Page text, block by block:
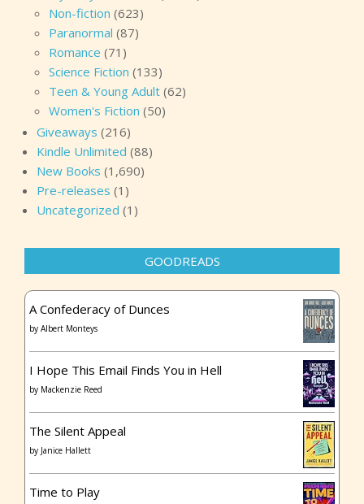
Non-fiction (623)
Paranormal (87)
Romance (71)
Science Fiction (133)
Teen & Young Adult (62)
Women's Fiction (50)
Giveaways (216)
Kindle Unlimited (88)
New Books (1,690)
Pre-releases (1)
Uncategorized (1)
GOODREADS
A Confederacy of Dunces
by Albert Monteys
I Hope This Email Finds You in Hell
by Mackenzie Reed
The Silent Appeal
by Janice Hallett
Time to Play